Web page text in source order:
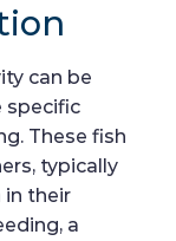
can be
specific
These fish
typically
in their
a